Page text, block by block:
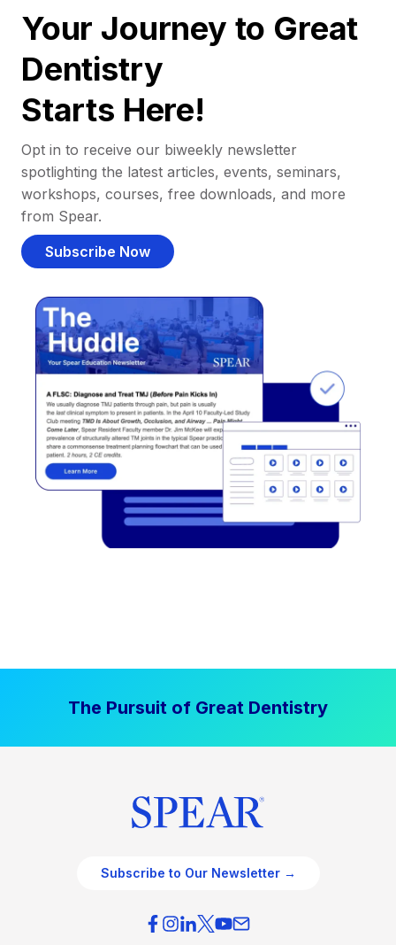
Your Journey to Great
Dentistry
Starts Here!
Opt in to receive our biweekly newsletter
spotlighting the latest articles, events, seminars,
workshops, courses, free downloads, and more
from Spear.
Subscribe Now
The Pursuit of Great Dentistry
Subscribe to Our Newsletter →